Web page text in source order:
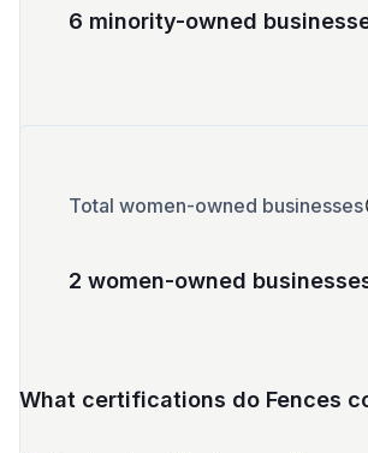
6 minority-owned
Total women-owned businesses
2 women-owned
What certifications do Fences